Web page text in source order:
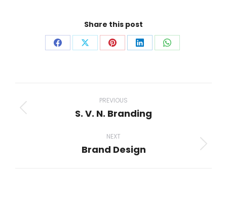
Share this post
PREVIOUS
S. V. N. Branding
NEXT
Brand Design